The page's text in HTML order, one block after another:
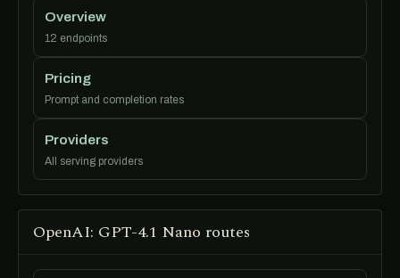
Overview
12 endpoints
Pricing
Prompt and completion rates
Providers
All serving providers
OpenAI: GPT-4.1 Nano routes